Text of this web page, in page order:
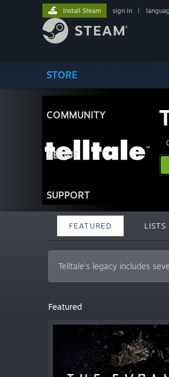
STORE
COMMUNITY
ABOUT
SUPPORT
Install Steam sign in
FEATURED LISTS
Telltale’s legacy includes
Featured